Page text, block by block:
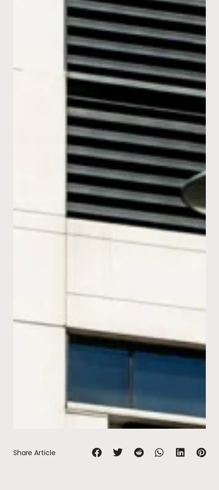
Share Article